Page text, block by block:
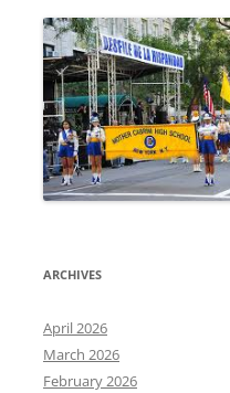
ARCHIVES
April 2026
March 2026
February 2026